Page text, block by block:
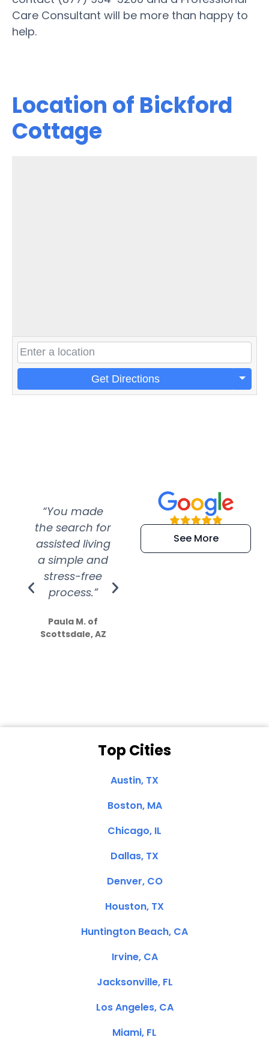
Care Consultant will be more than happy to
help.
Location of Bickford
Cottage
Get Directions
“You made
the search for
assisted living
a simple and
stress-free
process.”
Paula M. of
Scottsdale, AZ
“Super
efficient and
extremely kind
See More
Top Cities
Austin, TX
Boston, MA
Chicago, IL
Dallas, TX
Denver, CO
Houston, TX
Huntington Beach, CA
Irvine, CA
Jacksonville, FL
Los Angeles, CA
Miami, FL